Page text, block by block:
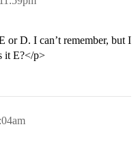
D. I can’t remember, but I
it E?</p>